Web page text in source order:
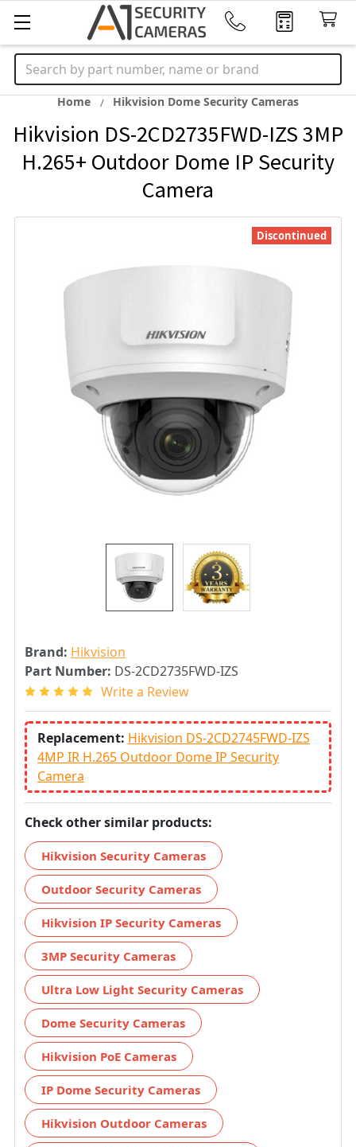
Search
Home Hikvision Dome Security Cameras
Hikvision DS-2CD2735FWD-IZS 3MP
H.265+ Outdoor Dome IP Security
Camera
Brand: Hikvision
Part Number: DS-2CD2735FWD-IZS
Write a Review
Replacement: Hikvision DS-2CD2745FWD-IZS
4MP IR H.265 Outdoor Dome IP Security
Camera
Check other similar products:
Hikvision Security Cameras
Outdoor Security Cameras
Hikvision IP Security Cameras
3MP Security Cameras
Ultra Low Light Security Cameras
Dome Security Cameras
Hikvision PoE Cameras
IP Dome Security Cameras
Hikvision Outdoor Cameras
Discontinued